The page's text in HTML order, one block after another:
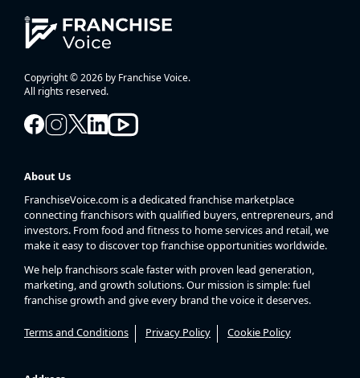
Copyright © 2026 by Franchise Voice.
All rights reserved.
About Us
FranchiseVoice.com is a dedicated franchise marketplace
connecting franchisors with qualified buyers, entrepreneurs, and
investors. From food and fitness to home services and retail, we
make it easy to discover top franchise opportunities worldwide.
We help franchisors scale faster with proven lead generation,
marketing, and growth solutions. Our mission is simple: fuel
franchise growth and give every brand the voice it deserves.
Terms and Conditions Privacy Policy Cookie Policy